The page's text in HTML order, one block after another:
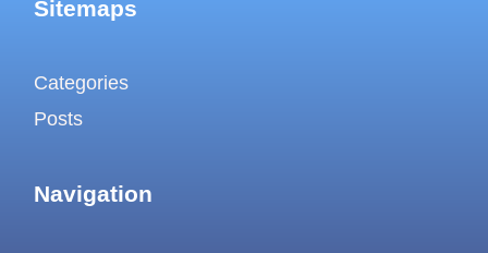
Sitemaps
Categories
Posts
Navigation